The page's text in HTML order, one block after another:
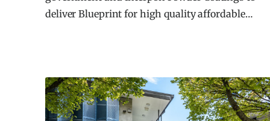
government and Interpon Powder Coatings to